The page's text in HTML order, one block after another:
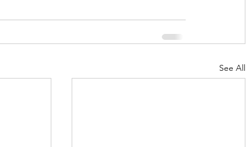
See All